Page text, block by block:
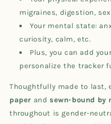
migraines, digestion,
Your mental state:
curiosity, calm, etc.
Plus, you can add
personalize the tracker
Thoughtfully made to last,
paper and sewn-bound by
throughout is gender-